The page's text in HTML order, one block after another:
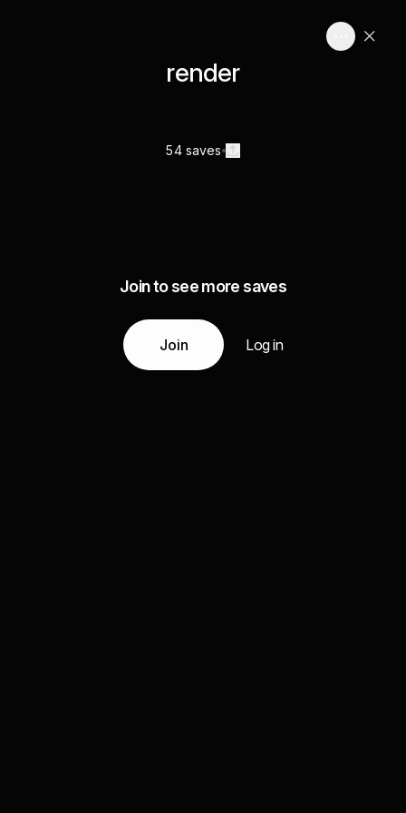
render
54 saves
Join to see more saves
Join Log in